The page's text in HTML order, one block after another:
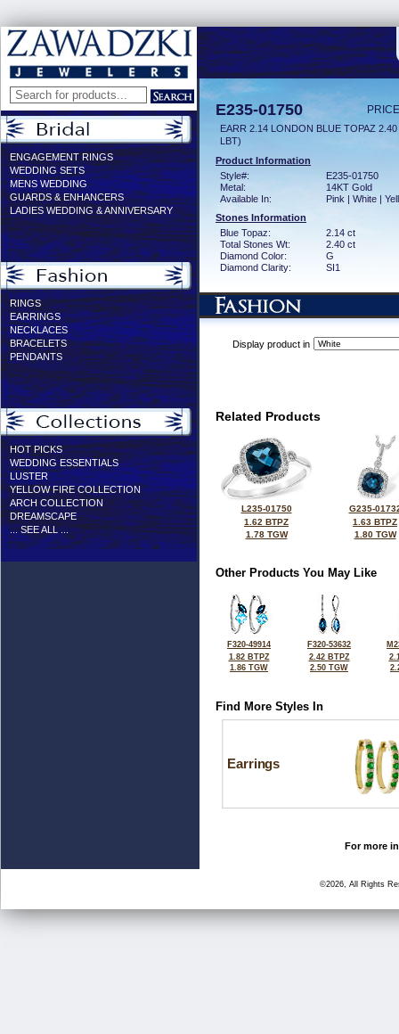
ENGAGEMENT RINGS
WEDDING SETS
MENS WEDDING
GUARDS & ENHANCERS
LADIES WEDDING & ANNIVERSARY
RINGS
EARRINGS
NECKLACES
BRACELETS
PENDANTS
HOT PICKS
WEDDING ESSENTIALS
LUSTER
YELLOW FIRE COLLECTION
ARCH COLLECTION
DREAMSCAPE
... SEE ALL ...
E235-01750
EARR 2.14 LONDON BLUE TOPAZ
LBT)
Product Information
Style#:
E235-01750
Metal:
14KT Gold
Available In:
Pink | White |
Stones Information
Blue Topaz:
2.14 ct
Total Stones Wt:
2.40 ct
Diamond Color:
G
Diamond Clarity:
SI1
Display product in
Related Products
L235-01750
1.62 BTPZ
1.78 TGW
G235-
1.63 BTPZ
1.80 TGW
Other Products You May Like
F320-49914
1.82 BTPZ
1.86 TGW
F320-53632
2.42 BTPZ
2.50 TGW
Find More Styles In
Earrings
For more
©2026, All Rights